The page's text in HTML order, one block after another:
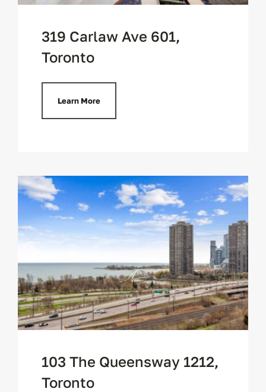
319 Carlaw Ave 601,
Toronto
Learn More
103 The Queensway 1212,
Toronto